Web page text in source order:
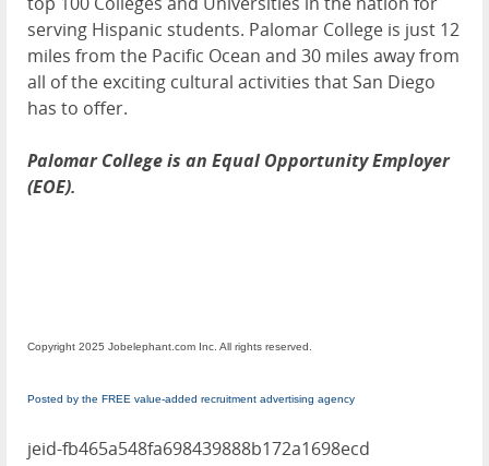
serving Hispanic students. Palomar College is just 12
miles from the Pacific Ocean and 30 miles away from
all of the exciting cultural activities that San Diego
has to offer.
Palomar College is an Equal Opportunity Employer
(EOE).
Copyright 2025 Jobelephant.com Inc. All rights reserved.
Posted by the FREE value-added recruitment advertising agency
jeid-fb465a548fa698439888b172a1698ecd